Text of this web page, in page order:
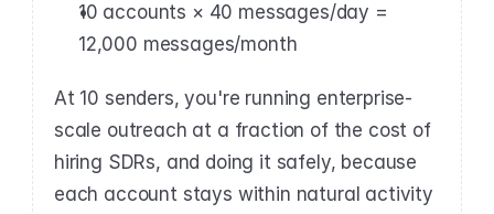
10 accounts × 40 messages/day =
12,000 messages/month
At 10 senders, you're running enterprise-
scale outreach at a fraction of the cost of
hiring SDRs, and doing it safely, because
each account stays within natural activity